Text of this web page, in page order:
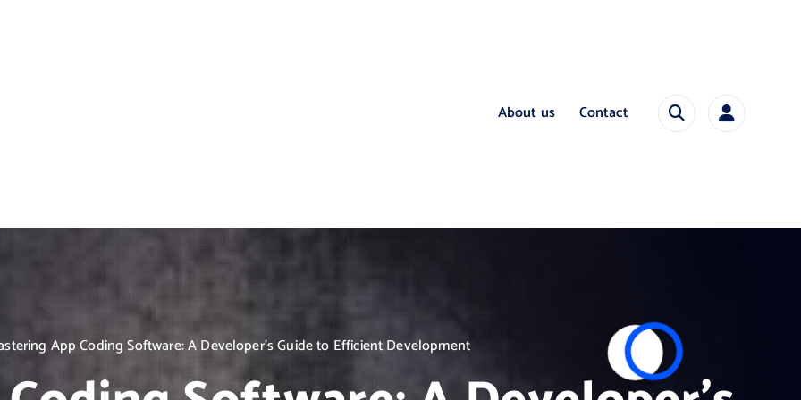
About us Contact
App Coding Software: A Developer’s Guide to Efficient Development